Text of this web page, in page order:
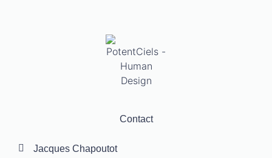
Contact
Jacques Chapoutot